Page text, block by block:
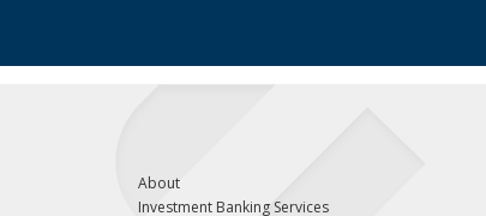
About
Investment Banking Services